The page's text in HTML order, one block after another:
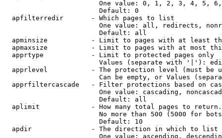
One value: 0, 1, 2, 3, 4, 5,
                        Default: 0
  apfilterredir       - Which pages to list
One value: all, redirects,
                        Default: all
apminsize           - Limit to pages with at least
apmaxsize           - Limit to pages with at most
  apprtype            - Limit to protected pages only
Values (separate with '|'):
apprlevel           - The protection level (must be
Can be empty, or Values
apprfiltercascade   - Filter protections based on
One value: cascading,
                        Default: all
  aplimit             - How many total pages to return.
No more than 500 (5000 for
                        Default: 10
  apdir               - The direction in which to list
One value: ascending,